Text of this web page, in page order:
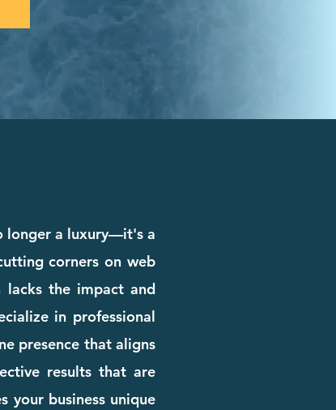
longer a luxury—it's a
corners on web
lacks the impact and
in professional
presence that aligns
results that are
your business unique